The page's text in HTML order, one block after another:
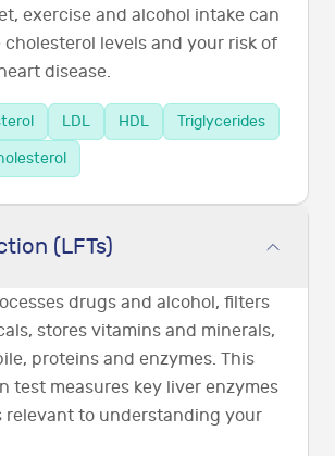
exercise and alcohol intake can
levels and your risk of
disease.
LDL HDL
Triglycerides
(LFTs)
drugs and alcohol, filters
stores vitamins and minerals,
proteins and enzymes. This
test measures key liver enzymes
relevant to understanding your